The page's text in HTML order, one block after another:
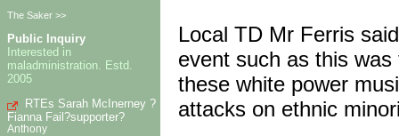
The Saker >>
Public Inquiry
Interested in
maladministration. Estd.
2005
RTEs Sarah McInerney ?
Fianna Fail?supporter?
Anthony
Local TD Mr Ferris
event such as this
these white power
attacks on ethnic